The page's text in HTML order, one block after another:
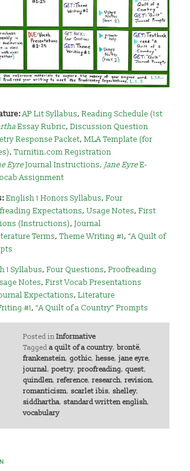
AP Lit Syllabus,Reading Schedule (1st
Essay Rubric,Discussion Question
Response Packet,MLA Template (for
,Turnitin.com Registration
EyreJournal Instructions,Jane EyreE-
Assignment
English 1 Honors Syllabus,Four
Expectations,Usage Notes,First
(Instructions),Journal
Terms,Theme Writing #1,“A Quilt of
1 Syllabus,Four Questions,Proofreading
Notes,First Vocab Presentations
Expectations,Literature
#1,“A Quilt of a Country” Prompts
Posted in Informative
Tagged a quilt of a country, brontë,
frankenstein, gothic, hesse, jane eyre,
journal, poetry, proofreading, quest,
quindlen, reference, research, revision,
romanticism, scarlet ibis, shelley,
siddhartha, standard written english,
vocabulary